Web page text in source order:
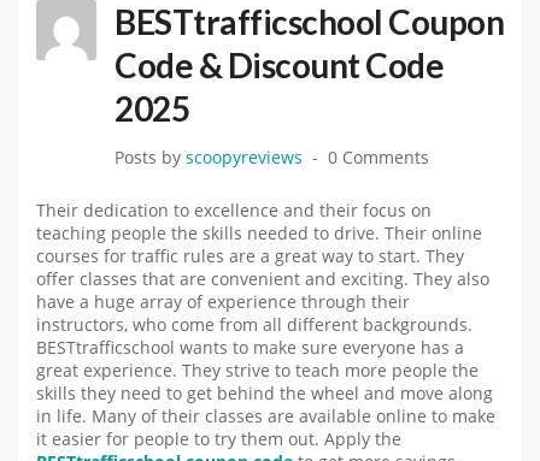
BESTtrafficschool Coupon
Code & Discount Code
2025
Posts by scoopyreviews 0 Comments
Their dedication to excellence and their focus on
teaching people the skills needed to drive. Their online
courses for traffic rules are a great way to start. They
offer classes that are convenient and exciting. They also
have a huge array of experience through their
instructors, who come from all different backgrounds.
BESTtrafficschool wants to make sure everyone has a
great experience. They strive to teach more people the
skills they need to get behind the wheel and move along
in life. Many of their classes are available online to make
it easier for people to try them out. Apply the